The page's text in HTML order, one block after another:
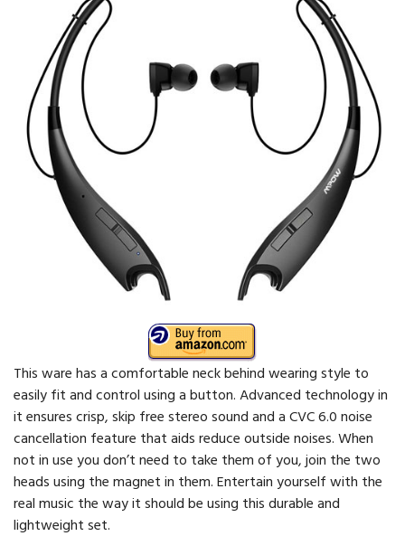
This ware has a comfortable neck behind wearing style to
easily fit and control using a button. Advanced technology in
it ensures crisp, skip free stereo sound and a CVC 6.0 noise
cancellation feature that aids reduce outside noises. When
not in use you don’t need to take them of you, join the two
heads using the magnet in them. Entertain yourself with the
real music the way it should be using this durable and
lightweight set.